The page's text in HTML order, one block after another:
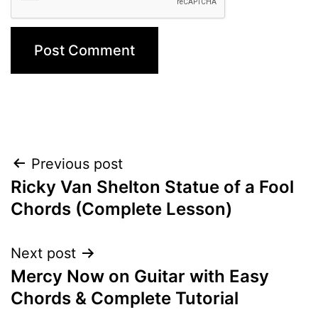
Post
navigation
Previous post
Ricky Van Shelton Statue of a Fool
Chords (Complete Lesson)
Next post
Mercy Now on Guitar with Easy
Chords & Complete Tutorial